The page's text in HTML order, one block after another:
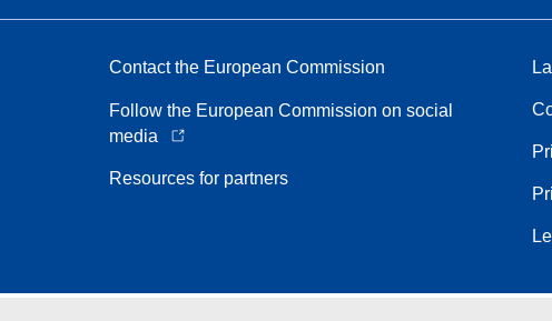
Contact the European Commission
Follow the European Commission on social
media
Resources for partners